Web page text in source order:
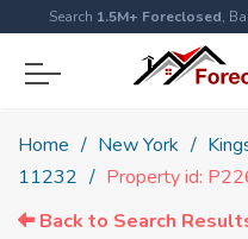
Search 1.5M+ Foreclosed,
Home New York
11232
Property id:
Back to Search